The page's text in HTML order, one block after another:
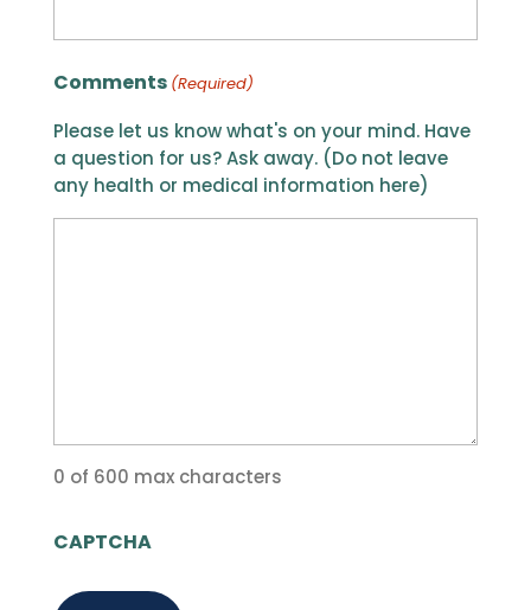
Comments (Required)
Please let us know what's on your mind. Have
a question for us? Ask away. (Do not leave
any health or medical information here)
0 of 600 max characters
CAPTCHA